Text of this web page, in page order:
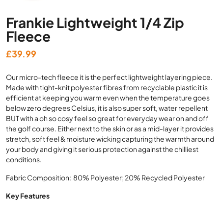
Frankie Lightweight 1/4 Zip
Fleece
£39.99
Our micro-tech fleece it is the perfect lightweight layering piece.
Made with tight-knit polyester fibres from recyclable plastic it is
efficient at keeping you warm even when the temperature goes
below zero degrees Celsius, it is also super soft, water repellent
BUT with a oh so cosy feel so great for everyday wear on and off
the golf course. Either next to the skin or as a mid-layer it provides
stretch, soft feel & moisture wicking capturing the warmth around
your body and giving it serious protection against the chilliest
conditions.
Fabric Composition: 80% Polyester; 20% Recycled Polyester
Key Features